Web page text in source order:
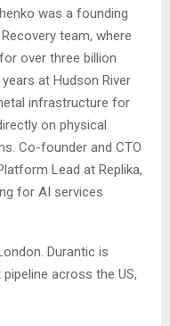
was a founding
team, where
over three billion
at Hudson River
infrastructure for
on physical
Co-founder and CTO
Lead at Replika,
for AI services
Durantic is
across the US,